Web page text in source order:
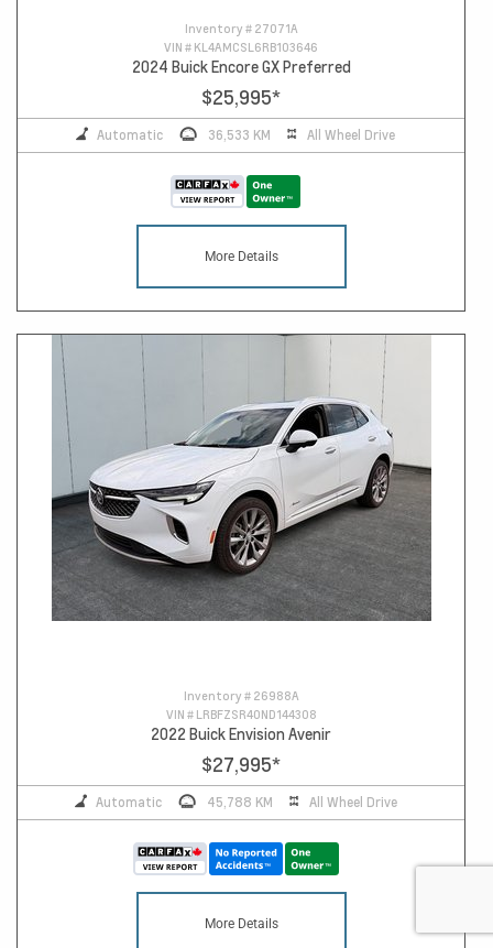
Inventory # 27071A
VIN # KL4AMCSL6RB103646
2024 Buick Encore GX Preferred
$25,995*
Automatic 36,533 KM All Wheel Drive
More Details
Inventory # 26988A
VIN # LRBFZSR40ND144308
2022 Buick Envision Avenir
$27,995*
Automatic 45,788 KM All Wheel Drive
More Details